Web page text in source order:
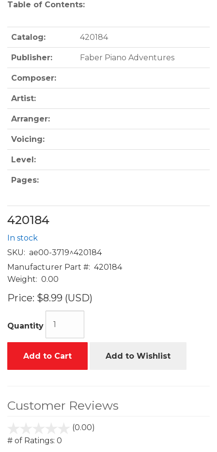
Table of Contents:
Catalog: 420184
Publisher: Faber Piano Adventures
Composer:
Artist:
Arranger:
Voicing:
Level:
Pages:
420184
In stock
SKU: ae00-3719^420184
Manufacturer Part #: 420184
Weight: 0.00
Price: $8.99 (USD)
Quantity
Add to Cart Add to Wishlist
Customer Reviews
(0.00)
# of Ratings: 0